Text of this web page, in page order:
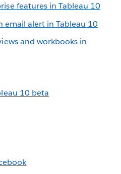
features in Tableau 10
email alert in Tableau 10
and workbooks in
10 beta